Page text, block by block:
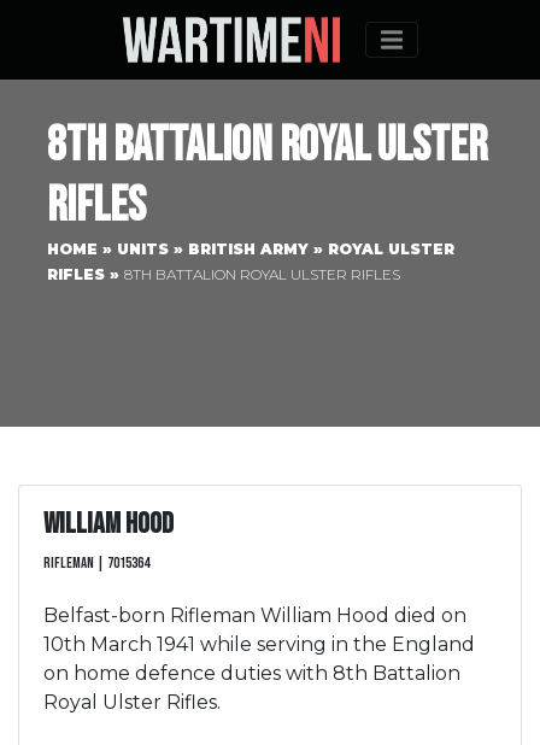
Menu
8th Battalion Royal Ulster
Rifles
HOME » UNITS » BRITISH ARMY » ROYAL ULSTER
RIFLES » 8TH BATTALION ROYAL ULSTER RIFLES
William Hood
Rifleman | 7015364
Belfast-born Rifleman William Hood died on
10th March 1941 while serving in the England
on home defence duties with 8th Battalion
Royal Ulster Rifles.